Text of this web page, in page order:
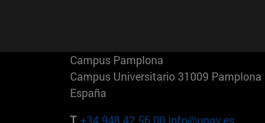
Campus Pamplona
Campus Universitario 31009 Pamplona
España
T. +34 948 42 56 00 info@unav.es